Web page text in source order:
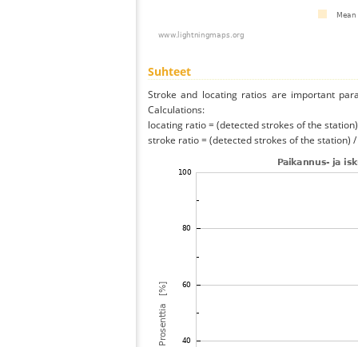
Suhteet
Stroke and locating ratios are important
Calculations:
locating ratio = (detected strokes of the
stroke ratio = (detected strokes of the station)